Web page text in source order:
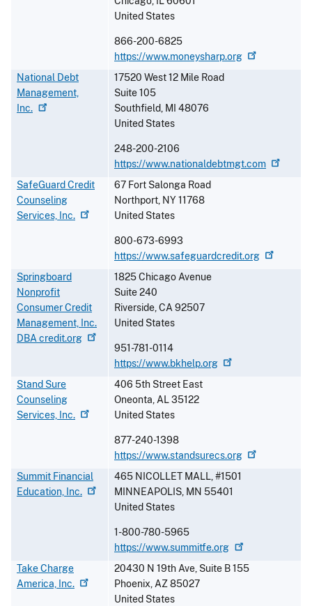
United States
866-200-6825
https://www.moneysharp.org
National Debt
Management,
Inc.
17520 West 12 Mile Road
Suite 105
Southfield, MI 48076
United States
248-200-2106
https://www.nationaldebtmgt.com
SafeGuard Credit
Counseling
Services, Inc.
67 Fort Salonga Road
Northport, NY11768
United States
800-673-6993
https://www.safeguardcredit.org
Springboard
Nonprofit
Consumer Credit
Management, Inc.
DBAcredit.org
1825 Chicago Avenue
Suite 240
Riverside,CA92507
United States
951-781-0114
https://www.bkhelp.org
Stand Sure
Counseling
Services, Inc.
406 5th Street East
Oneonta,AL35122
United States
877-240-1398
https://www.standsurecs.org
Summit Financial
Education, Inc.
465 NICOLLET MALL, #1501
MINNEAPOLIS, MN 55401
United States
1-800-780-5965
https://www.summitfe.org
Take Charge
America, Inc.
20430 N 19th Ave, Suite B 155
Phoenix,AZ85027
United States